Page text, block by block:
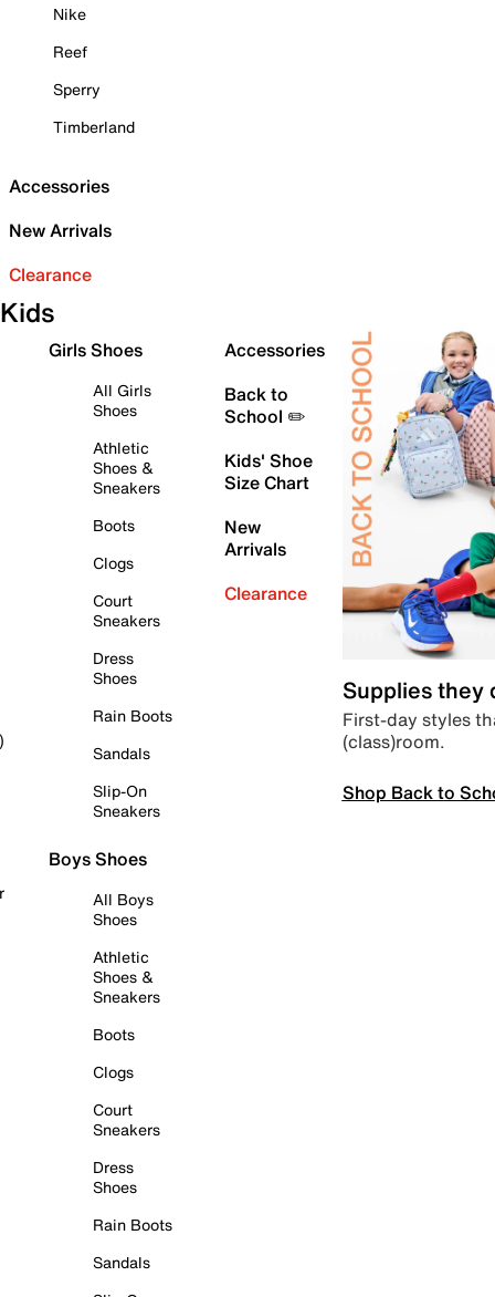
Nike
Reef
Sperry
Timberland
Accessories
New Arrivals
Clearance
Kids
Girls Shoes
All Girls
Shoes
Athletic
Shoes &
Sneakers
Boots
Clogs
Court
Sneakers
Dress
Shoes
Rain Boots
Sandals
Slip-On
Sneakers
Boys Shoes
All Boys
Shoes
Athletic
Shoes &
Sneakers
Boots
Clogs
Court
Sneakers
Dress
Shoes
Rain Boots
Sandals
Accessories
Back to
School ✏️
Kids' Shoe
Size Chart
New
Arrivals
Clearance
Supplies they
First-day styles
(class)room.
Shop Back to